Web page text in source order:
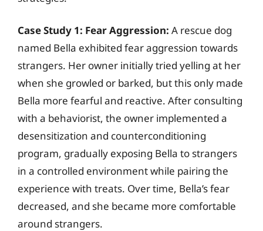
Case Study 1: Fear Aggression: A rescue dog
named Bella exhibited fear aggression towards
strangers. Her owner initially tried yelling at her
when she growled or barked, but this only made
Bella more fearful and reactive. After consulting
with a behaviorist, the owner implemented a
desensitization and counterconditioning
program, gradually exposing Bella to strangers
in a controlled environment while pairing the
experience with treats. Over time, Bella’s fear
decreased, and she became more comfortable
around strangers.